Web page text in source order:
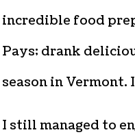
incredible food
Pays; drank
season in
I still managed to